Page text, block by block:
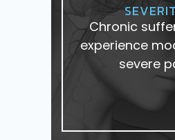
Chronic
experience
severe